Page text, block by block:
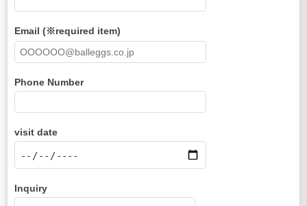
Email (※required item)
Phone Number
visit date
Inquiry